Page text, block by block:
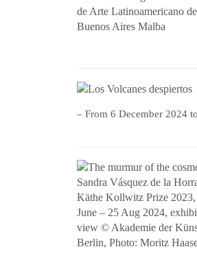
– From 6 December 2024